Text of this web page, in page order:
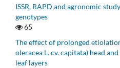
ISSR, RAPD and agronomic
genotypes
65
The effect of prolonged
oleracea L. cv. capitata) head
leaf layers